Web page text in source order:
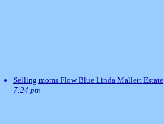
Selling moms Flow Blue Linda Mallett Estate
7:24 pm